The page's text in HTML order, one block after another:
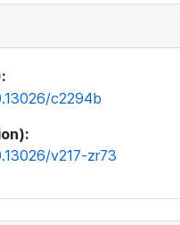
c2294b
v217-zr73